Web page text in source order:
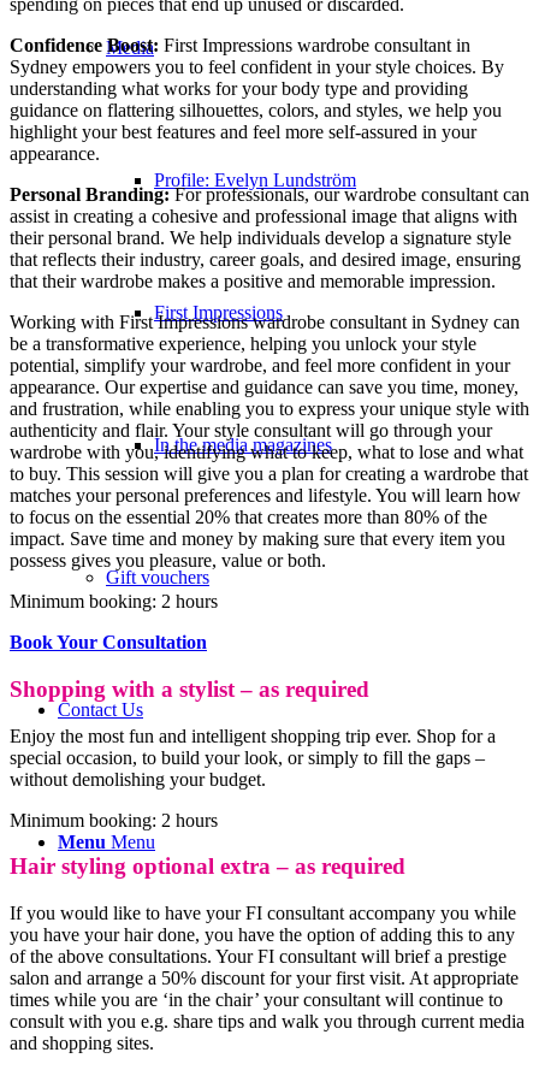
Media
Profile: Evelyn Lundström
First Impressions
In the media magazines
Gift vouchers
Contact Us
Menu Menu
spending on pieces that end up unused or discarded.
Confidence Boost: First Impressions wardrobe consultant in
Sydney empowers you to feel confident in your style choices. By
understanding what works for your body type and providing
guidance on flattering silhouettes, colors, and styles, we help you
highlight your best features and feel more self-assured in your
appearance.
Personal Branding:For professionals, our wardrobe consultant can
assist in creating a cohesive and professional image that aligns with
their personal brand. We help individuals develop a signature style
that reflects their industry, career goals, and desired image, ensuring
that their wardrobe makes a positive and memorable impression.
Working with First Impressions wardrobe consultant in Sydney can
be a transformative experience, helping you unlock your style
potential, simplify your wardrobe, and feel more confident in your
appearance. Our expertise and guidance can save you time, money,
and frustration, while enabling you to express your unique style with
authenticity and flair. Your style consultant will go through your
wardrobe with you, identifying what to keep, what to lose and what
to buy. This session will give you a plan for creating a wardrobe that
matches your personal preferences and lifestyle. You will learn how
to focus on the essential 20% that creates more than 80% of the
impact. Save time and money by making sure that every item you
possess gives you pleasure, value or both.
Minimum booking: 2 hours
Book Your Consultation
Shopping with a stylist – as required
Enjoy the most fun and intelligent shopping trip ever. Shop for a
special occasion, to build your look, or simply to fill the gaps –
without demolishing your budget.
Minimum booking: 2 hours
Hair styling optional extra – as required
If you would like to have your FI consultant accompany you while
you have your hair done, you have the option of adding this to any
of the above consultations. Your FI consultant will brief a prestige
salon and arrange a 50% discount for your first visit. At appropriate
times while you are ‘in the chair’ your consultant will continue to
consult with you e.g. share tips and walk you through current media
and shopping sites.